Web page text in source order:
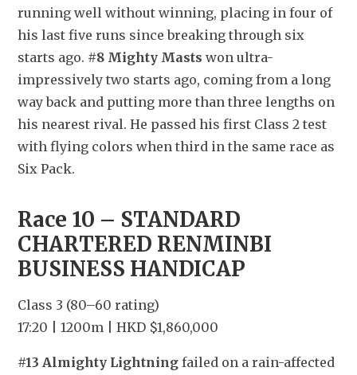
running well without winning, placing in four of
his last five runs since breaking through six
starts ago. #8 Mighty Masts won ultra-
impressively two starts ago, coming from a long
way back and putting more than three lengths on
his nearest rival. He passed his first Class 2 test
with flying colors when third in the same race as
Six Pack.
Race 10 – STANDARD
CHARTERED RENMINBI
BUSINESS HANDICAP
Class 3 (80–60 rating)
17:20 | 1200m | HKD $1,860,000
#13 Almighty Lightning failed on a rain-affected